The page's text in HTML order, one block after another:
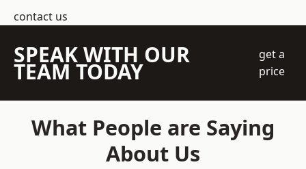
contact us
SPEAK WITH OUR
TEAM TODAY
get a
price
What People are Saying
About Us